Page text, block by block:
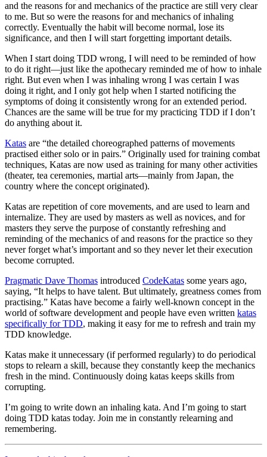
and the reasons for and mechanics of the practice are still very clear
to me. But so were the reasons for and mechanics of inhaling
correctly. Eventually the habit will become normal, lose its
significance, and then I will start forgetting important details.
When I start doing TDD wrong, I will need to be reminded of how
to do it right—just like the apothecary reminded me of how to inhale
right. But even when I was inhaling wrong I was certain I was
doing it right, and I only got help when I started notificing the
symptoms of doing it consistently wrong for an extended period.
Chances are the same will be true for my practicing TDD if I don’t
do anything about it.
Katas are “the detailed choreographed patterns of movements
practised either solo or in pairs.” Originally used for training combat
techniques, Katas are now used as training for many other activities
(theater, tea ceremonies, martial arts—mainly from Japan, the
country where the concept originated).
Katas are repetition of core movements, and are used to learn and
internalize. They are used by masters as well as novices, and for
masters they serve the purpose of constantly refreshing and
reminding of the mechanics of and reasons for the practice so they
never forget what’s important and so they never let their execution
become corrupted.
Pragmatic Dave Thomas introduced CodeKatas some years ago,
saying, “It helps to have talent. But ultimately, greatness comes from
practising.” Katas have become a fairly well-known concept in the
world of software development and people have even written katas
specifically for TDD, making it easy for me to refresh and train my
TDD knowledge.
Katas make it unnecessary (if performed regularly) to do periodical
stops to relearn a skill, because they constantly keep the mechanics
fresh in the mind. Continuously doing katas keeps skills from
corrupting.
I’m going to write down an inhaling kata. And I’m going to start
doing TDD katas today. Join me in constantly relearning and
remembering.